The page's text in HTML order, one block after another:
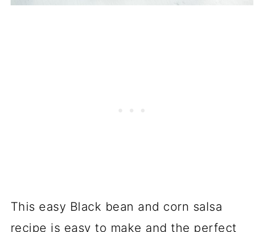
This easy Black bean and corn salsa
recipe is easy to make and the perfect